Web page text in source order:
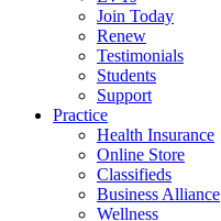
Join Today
Renew
Testimonials
Students
Support
Practice
Health Insurance
Online Store
Classifieds
Business Alliance
Wellness